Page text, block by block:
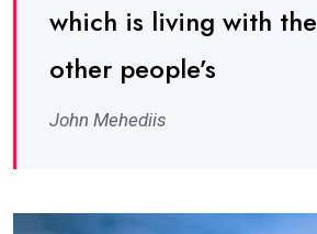
which is living with
other people’s
John Mehediis